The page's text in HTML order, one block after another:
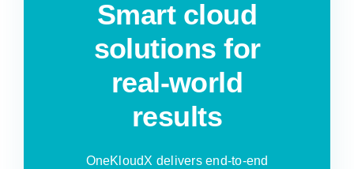
Smart cloud
solutions for
real-world
results
OneKloudX delivers end-to-end